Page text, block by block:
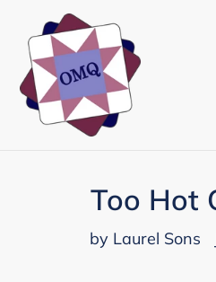
content
Too Hot
by Laurel Sons